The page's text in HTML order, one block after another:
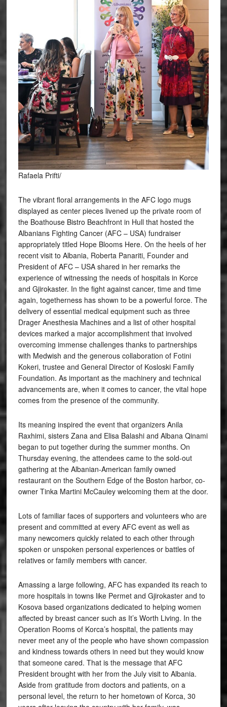
Rafaela Prifti/
The vibrant floral arrangements in the AFC logo mugs
displayed as center pieces livened up the private room of
the Boathouse Bistro Beachfront in Hull that hosted the
Albanians Fighting Cancer (AFC – USA) fundraiser
appropriately titled Hope Blooms Here. On the heels of her
recent visit to Albania, Roberta Panariti, Founder and
President of AFC – USA shared in her remarks the
experience of witnessing the needs of hospitals in Korce
and Gjirokaster. In the fight against cancer, time and time
again, togetherness has shown to be a powerful force. The
delivery of essential medical equipment such as three
Drager Anesthesia Machines and a list of other hospital
devices marked a major accomplishment that involved
overcoming immense challenges thanks to partnerships
with Medwish and the generous collaboration of Fotini
Kokeri, trustee and General Director of Kosloski Family
Foundation. As important as the machinery and technical
advancements are, when it comes to cancer, the vital hope
comes from the presence of the community.
Its meaning inspired the event that organizers Anila
Raxhimi, sisters Zana and Elisa Balashi and Albana Qinami
began to put together during the summer months. On
Thursday evening, the attendees came to the sold-out
gathering at the Albanian-American family owned
restaurant on the Southern Edge of the Boston harbor, co-
owner Tinka Martini McCauley welcoming them at the door.
Lots of familiar faces of supporters and volunteers who are
present and committed at every AFC event as well as
many newcomers quickly related to each other through
spoken or unspoken personal experiences or battles of
relatives or family members with cancer.
Amassing a large following, AFC has expanded its reach to
more hospitals in towns like Permet and Gjirokaster and to
Kosova based organizations dedicated to helping women
affected by breast cancer such as It’s Worth Living. In the
Operation Rooms of Korca’s hospital, the patients may
never meet any of the people who have shown compassion
and kindness towards others in need but they would know
that someone cared. That is the message that AFC
President brought with her from the July visit to Albania.
Aside from gratitude from doctors and patients, on a
personal level, the return to her hometown of Korca, 30